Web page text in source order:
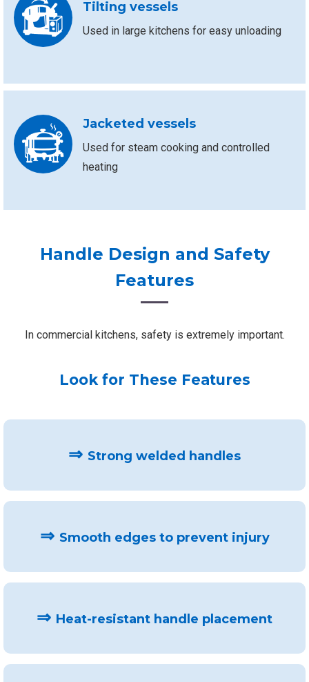
Tilting vessels
Used in large kitchens for easy unloading
Jacketed vessels
Used for steam cooking and controlled
heating
Handle Design and Safety
Features
In commercial kitchens, safety is extremely important.
Look for These Features
⇒ Strong welded handles
⇒ Smooth edges to prevent injury
⇒ Heat-resistant handle placement